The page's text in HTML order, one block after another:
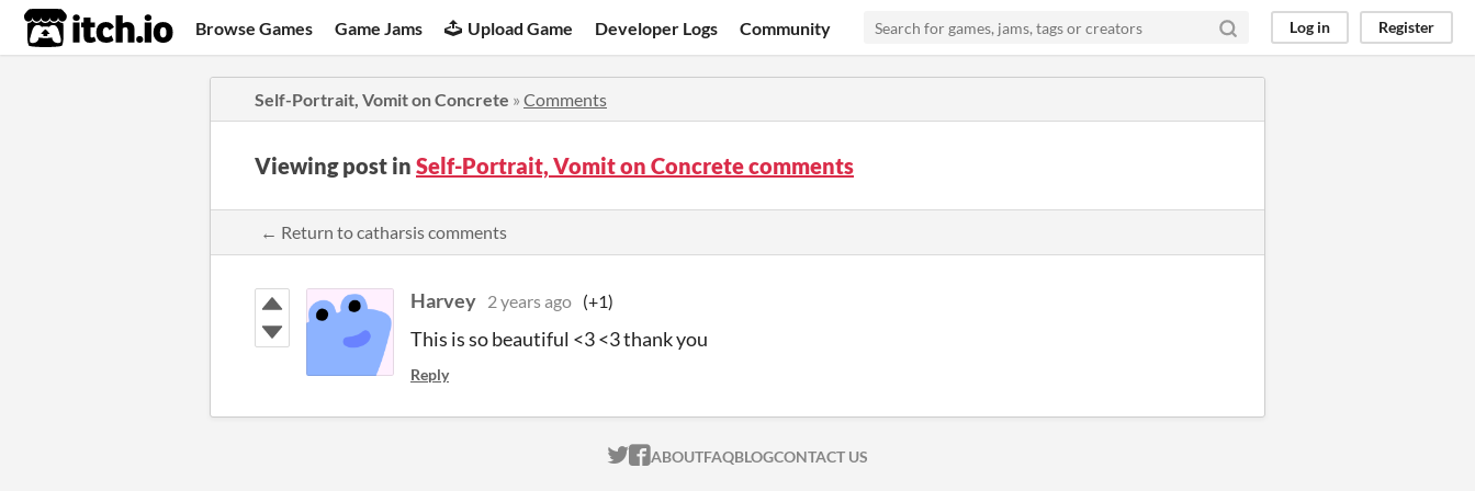
itch.io Browse Games Game Jams Upload Game Developer Logs Community Log in Register
Self-Portrait, Vomit on Concrete » Comments
Viewing post in Self-Portrait, Vomit on Concrete comments
← Return to catharsis comments
Harvey 2 years ago (+1)
This is so beautiful <3 <3 thank you
Reply
ITCH.IO ON TWITTER
ITCH.IO ON FACEBOOK
ABOUTFAQBLOGCONTACT US